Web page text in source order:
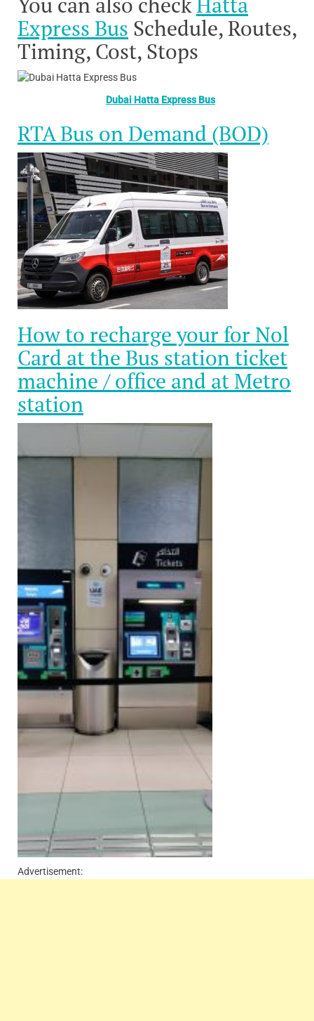
Express Bus Schedule, Routes,
Timing, Cost, Stops
Dubai Hatta Express Bus
RTA Bus on Demand (BOD)
How to recharge your for Nol
Card at the Bus station ticket
machine / office and at Metro
station
Advertisement: